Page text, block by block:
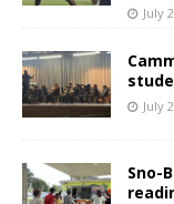
July
July
Sno-